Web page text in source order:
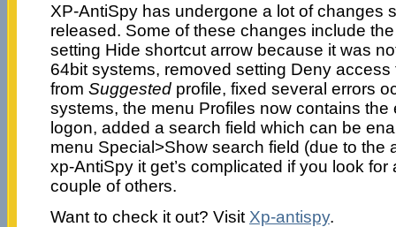
XP-AntiSpy has undergone a lot of changes
released. Some of these changes include
setting Hide shortcut arrow because it was
64bit systems, removed setting Deny
from Suggestedprofile, fixed several errors
systems, the menu Profiles now contains the
logon, added a search field which can be
menu Special>Show search field (due to the
xp-AntiSpy it get’s complicated if you look
couple of others.
Want to check it out? Visit Xp-antispy.